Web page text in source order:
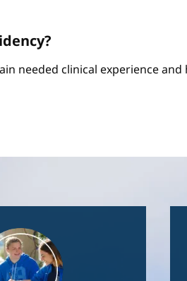
needed clinical experience